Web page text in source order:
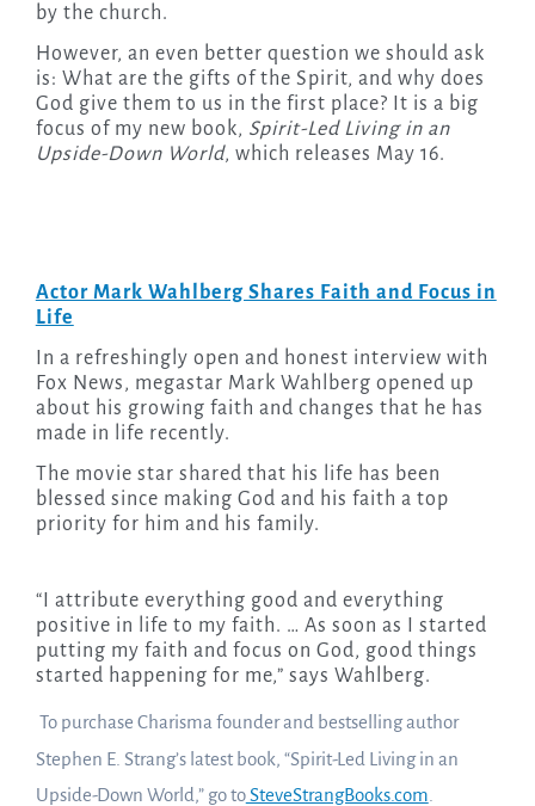
by the church.
However, an even better question we should ask
is: What are the gifts of the Spirit, and why does
God give them to us in the first place? It is a big
focus of my new book, Spirit-Led Living in an
Upside-Down World, which releases May 16.
Actor Mark Wahlberg Shares Faith and Focus in
Life
In a refreshingly open and honest interview with
Fox News, megastar Mark Wahlberg opened up
about his growing faith and changes that he has
made in life recently.
The movie star shared that his life has been
blessed since making God and his faith a top
priority for him and his family.
“I attribute everything good and everything
positive in life to my faith. … As soon as I started
putting my faith and focus on God, good things
started happening for me,” says Wahlberg.
To purchase Charisma founder and bestselling author
Stephen E. Strang’s latest book, “Spirit-Led Living in an
Upside-Down World,” go toSteveStrangBooks.com